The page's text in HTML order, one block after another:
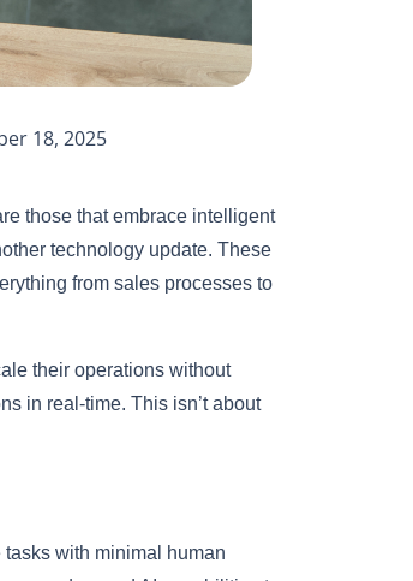
18, 2025
those that embrace intelligent
technology update. These
from sales processes to
their operations without
in real-time. This isn’t about
with minimal human